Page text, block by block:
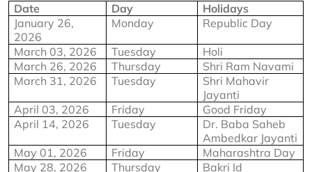
Date Day
Holidays
January 26,
2026
Monday Republic Day
March 03, 2026 Tuesday
Holi
March 26, 2026
Thursday
Shri Ram Navami
March 31, 2026
Tuesday
Shri Mahavir
Jayanti
April 03, 2026
Friday
Good Friday
April 14, 2026
Tuesday
Dr. Baba Saheb
Ambedkar Jayanti
May 01, 2026
Friday
Maharashtra Day
May 28, 2026
Thursday
Bakri Id